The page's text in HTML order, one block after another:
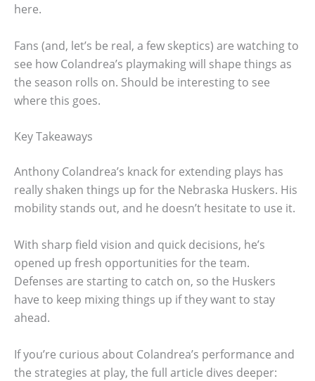
here.
Fans (and, let’s be real, a few skeptics) are watching to
see how Colandrea’s playmaking will shape things as
the season rolls on. Should be interesting to see
where this goes.
Key Takeaways
Anthony Colandrea’s knack for extending plays has
really shaken things up for the Nebraska Huskers. His
mobility stands out, and he doesn’t hesitate to use it.
With sharp field vision and quick decisions, he’s
opened up fresh opportunities for the team.
Defenses are starting to catch on, so the Huskers
have to keep mixing things up if they want to stay
ahead.
If you’re curious about Colandrea’s performance and
the strategies at play, the full article dives deeper: